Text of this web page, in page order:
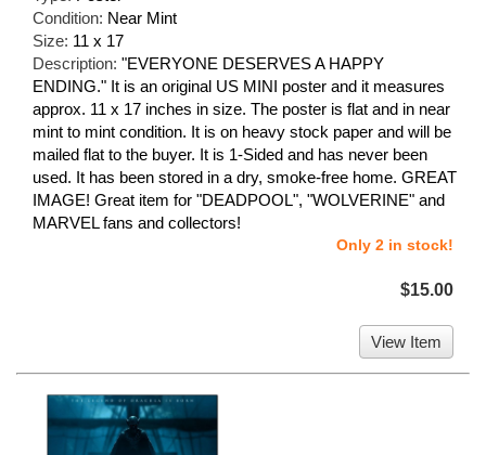
Condition: Near Mint
Size: 11 x 17
Description: "EVERYONE DESERVES A HAPPY
ENDING." It is an original US MINI poster and it measures
approx. 11 x 17 inches in size. The poster is flat and in near
mint to mint condition. It is on heavy stock paper and will be
mailed flat to the buyer. It is 1-Sided and has never been
used. It has been stored in a dry, smoke-free home. GREAT
IMAGE! Great item for "DEADPOOL", "WOLVERINE" and
MARVEL fans and collectors!
Only 2 in stock!
$15.00
View Item